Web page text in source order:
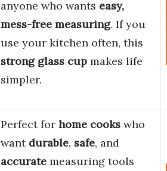
anyone who wants easy,
mess-free measuring. If you
use your kitchen often, this
strong glass cup makes life
simpler.
Perfect for home cooks who
want durable, safe, and
accurate measuring tools